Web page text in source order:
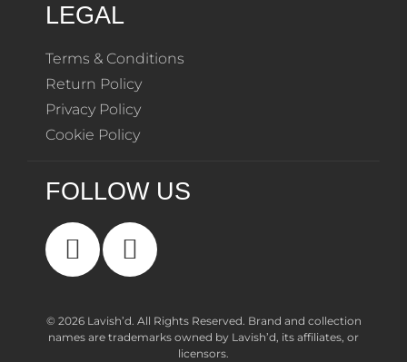
LEGAL
Terms & Conditions
Return Policy
Privacy Policy
Cookie Policy
FOLLOW US
© 2026 Lavish’d. All Rights Reserved. Brand and collection
names are trademarks owned by Lavish’d, its affiliates, or
licensors.